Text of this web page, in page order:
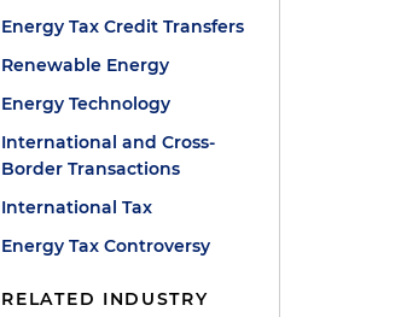
Energy Tax Credit Transfers
Renewable Energy
Energy Technology
International and Cross-
Border Transactions
International Tax
Energy Tax Controversy
RELATED INDUSTRY